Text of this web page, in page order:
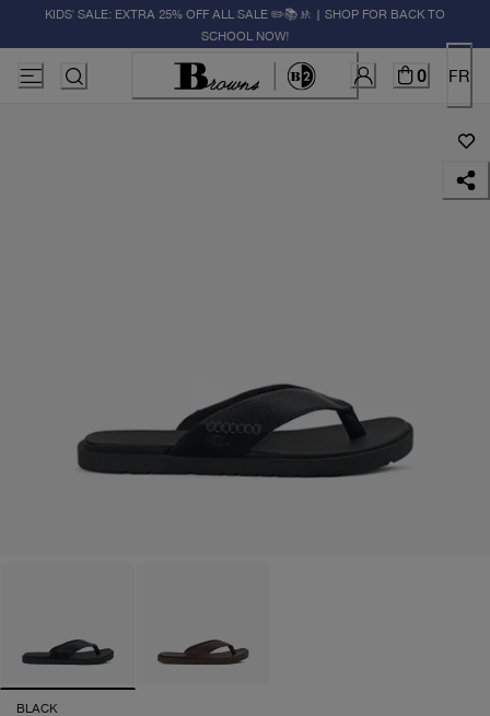
KIDS' SALE: EXTRA 25% OFF ALL SALE ✏️📚🚸 | SHOP FOR BACK TO
SCHOOL NOW!
0 FR
BLACK